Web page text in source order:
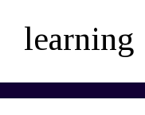
learning